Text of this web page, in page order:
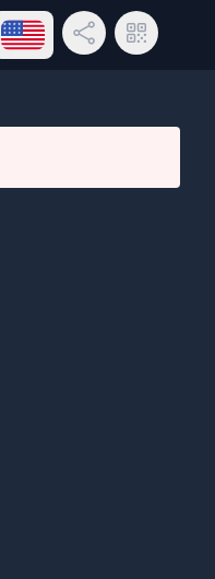
Open language menu
Share LinkQR Code